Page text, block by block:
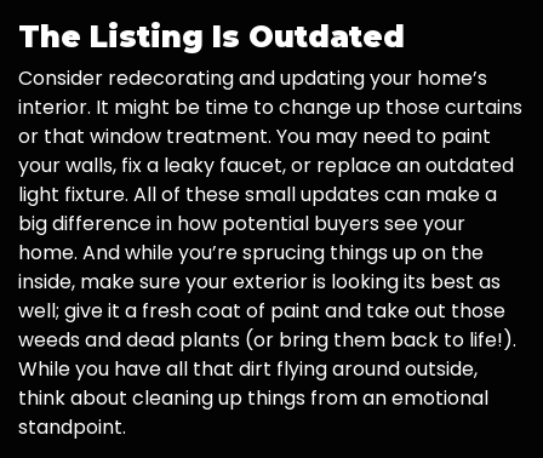
The Listing Is Outdated
Consider redecorating and updating your home’s
interior. It might be time to change up those curtains
or that window treatment. You may need to paint
your walls, fix a leaky faucet, or replace an outdated
light fixture. All of these small updates can make a
big difference in how potential buyers see your
home. And while you’re sprucing things up on the
inside, make sure your exterior is looking its best as
well; give it a fresh coat of paint and take out those
weeds and dead plants (or bring them back to life!).
While you have all that dirt flying around outside,
think about cleaning up things from an emotional
standpoint.